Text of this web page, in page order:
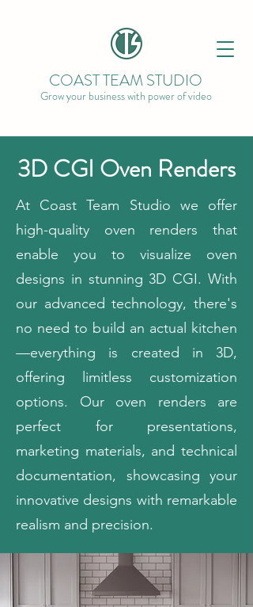
COAST TEAM STUDIO
Grow your business with power of video
3D CGI Oven Renders
At Coast Team Studio we offer
high-quality oven renders that
enable you to visualize oven
designs in stunning 3D CGI. With
our advanced technology, there's
no need to build an actual kitchen
—everything is created in 3D,
offering limitless customization
options. Our oven renders are
perfect for presentations,
marketing materials, and technical
documentation, showcasing your
innovative designs with remarkable
realism and precision.